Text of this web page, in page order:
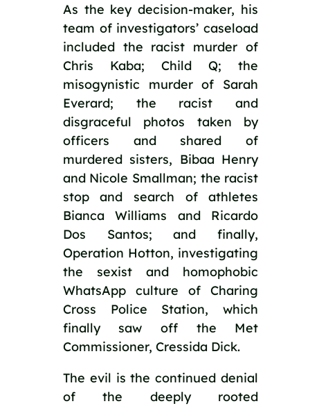
As the key decision-maker, his
team of investigators’ caseload
included the racist murder of
Chris Kaba; Child Q; the
misogynistic murder of Sarah
Everard; the racist and
disgraceful photos taken by
officers and shared of
murdered sisters, Bibaa Henry
and Nicole Smallman; the racist
stop and search of athletes
Bianca Williams and Ricardo
Dos Santos; and finally,
Operation Hotton, investigating
the sexist and homophobic
WhatsApp culture of Charing
Cross Police Station, which
finally saw off the Met
Commissioner, Cressida Dick.
The evil is the continued denial
of the deeply rooted